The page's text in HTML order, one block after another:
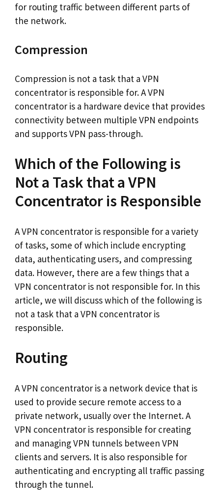
for routing traffic between different parts of
the network.
Compression
Compression is not a task that a VPN
concentrator is responsible for. A VPN
concentrator is a hardware device that provides
connectivity between multiple VPN endpoints
and supports VPN pass-through.
Which of the Following is
Not a Task that a VPN
Concentrator is Responsible
A VPN concentrator is responsible for a variety
of tasks, some of which include encrypting
data, authenticating users, and compressing
data. However, there are a few things that a
VPN concentrator is not responsible for. In this
article, we will discuss which of the following is
not a task that a VPN concentrator is
responsible.
Routing
A VPN concentrator is a network device that is
used to provide secure remote access to a
private network, usually over the Internet. A
VPN concentrator is responsible for creating
and managing VPN tunnels between VPN
clients and servers. It is also responsible for
authenticating and encrypting all traffic passing
through the tunnel.